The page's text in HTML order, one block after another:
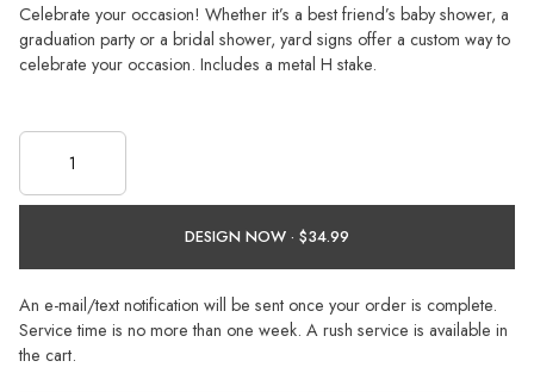
Celebrate your occasion! Whether it’s a best friend’s baby shower, a
graduation party or a bridal shower, yard signs offer a custom way to
celebrate your occasion. Includes a metal H stake.
DESIGN NOW ·
An e-mail/text notification will be sent once your order is complete.
Service time is no more than one week. A rush service is available in
the cart.